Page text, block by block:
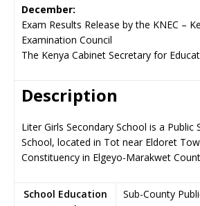
December:
Exam Results Release by the KNEC –
Examination Council
The Kenya Cabinet Secretary for
Description
Liter Girls Secondary School is a Public
School, located in Tot near Eldoret
Constituency in Elgeyo-Marakwet
School Education
Sub-County